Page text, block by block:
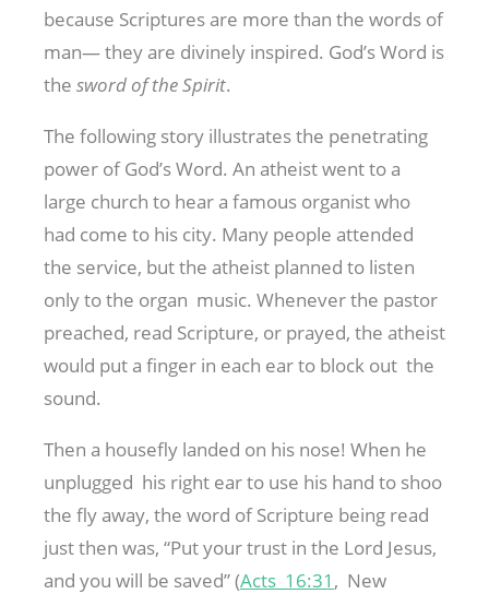
because Scriptures are more than the words of
man— they are divinely inspired. God’s Word is
the sword of the Spirit.
The following story illustrates the penetrating
power of God’s Word. An atheist went to a
large church to hear a famous organist who
had come to his city. Many people attended
the service, but the atheist planned to listen
only to the organ music. Whenever the pastor
preached, read Scripture, or prayed, the atheist
would put a finger in each ear to block out the
sound.
Then a housefly landed on his nose! When he
unplugged his right ear to use his hand to shoo
the fly away, the word of Scripture being read
just then was, “Put your trust in the Lord Jesus,
and you will be saved” (Acts 16:31 , New